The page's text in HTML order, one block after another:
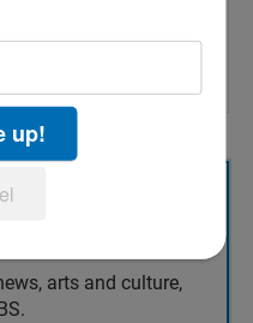
arts and culture,
up!